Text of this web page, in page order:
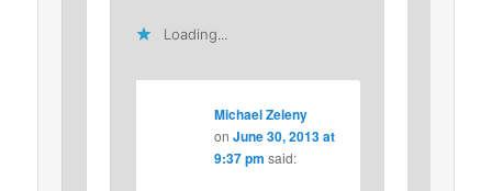
Loading...
Michael Zeleny
on June 30, 2013 at
9:37 pm said: